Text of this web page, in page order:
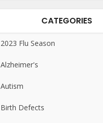
CATEGORIES
2023 Flu Season
Alzheimer's
Autism
Birth Defects